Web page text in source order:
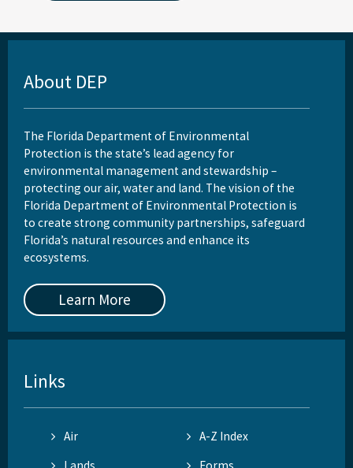
About DEP
The Florida Department of Environmental
Protection is the state’s lead agency for
environmental management and stewardship –
protecting our air, water and land. The vision of the
Florida Department of Environmental Protection is
to create strong community partnerships, safeguard
Florida’s natural resources and enhance its
ecosystems.
Learn More
Links
Air
A-Z Index